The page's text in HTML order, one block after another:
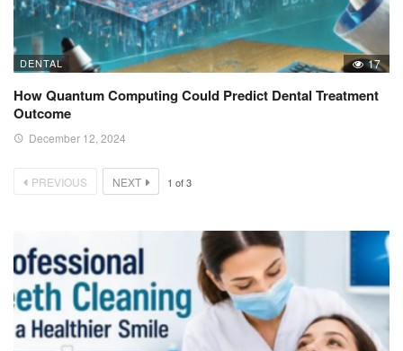
DENTAL 17
How Quantum Computing Could Predict Dental Treatment
Outcome
December 12, 2024
PREVIOUS NEXT 1 of3